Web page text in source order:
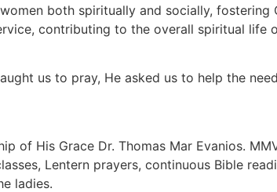
both spiritually and socially, fostering
contributing to the overall spiritual life
us to pray, He asked us to help the
His Grace Dr. Thomas Mar Evanios.
Lentern prayers, continuous Bible
ladies.